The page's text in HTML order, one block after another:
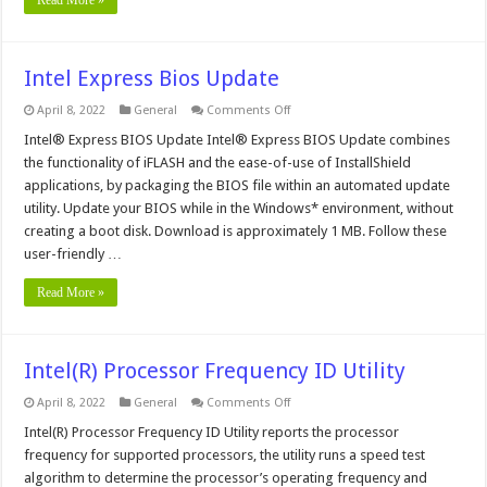
Intel Express Bios Update
April 8, 2022 General Comments Offon
Express
Update
Intel® Express BIOS Update Intel® Express BIOS Update combines
the functionality of iFLASH and the ease-of-use of InstallShield
applications, by packaging the BIOS file within an automated update
utility. Update your BIOS while in the Windows* environment, without
creating a boot disk. Download is approximately 1 MB. Follow these
user-friendly …
Read More »
Intel(R) Processor Frequency ID Utility
April 8, 2022 General Comments Offon
Processor
Frequency
ID
Utility
Intel(R) Processor Frequency ID Utility reports the processor
frequency for supported processors, the utility runs a speed test
algorithm to determine the processor’s operating frequency and